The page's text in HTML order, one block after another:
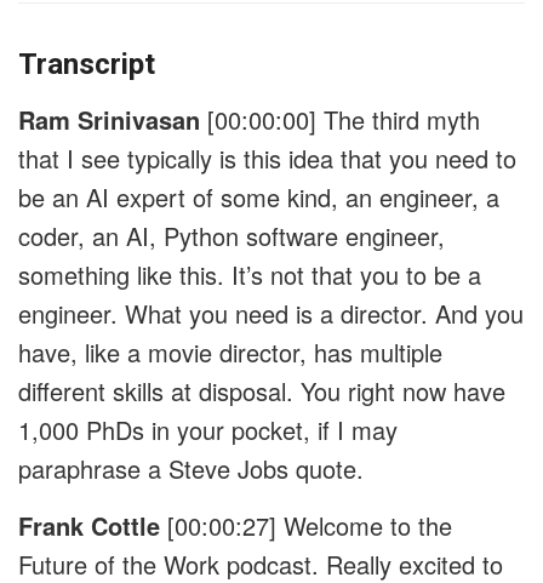
Transcript
Ram Srinivasan [00:00:00] The third myth
that I see typically is this idea that you need to
be an AI expert of some kind, an engineer, a
coder, an AI, Python software engineer,
something like this. It’s not that you to be a
engineer. What you need is a director. And you
have, like a movie director, has multiple
different skills at disposal. You right now have
1,000 PhDs in your pocket, if I may
paraphrase a Steve Jobs quote.
Frank Cottle [00:00:27] Welcome to the
Future of the Work podcast. Really excited to